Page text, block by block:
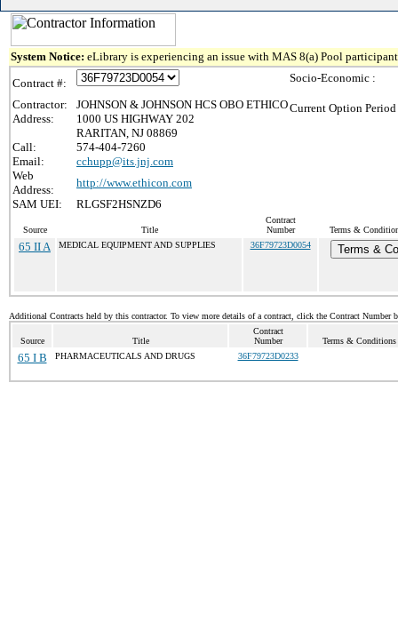
System Notice: eLibrary is experiencing an issue with MAS 8(a) Pool
Contract #:
Contractor:
JOHNSON & JOHNSON HCS OBO ETHICO
Address:
1000 US HIGHWAY 202
RARITAN, NJ 08869
Call:
574-404-7260
Email:
cchupp@its.jnj.com
Web
Address:
http://www.ethicon.com
SAM UEI:
RLGSF2HSNZD6
Socio-Economic :
Current Option
Source Title
Contract
Number
Terms &
65 II A MEDICAL EQUIPMENT AND SUPPLIES 36F79723D0054 Terms &
Additional Contracts held by this contractor. To view more details of a contract, click the Contract Number
Source Title
Contract
Number
Terms &
65 I B PHARMACEUTICALS AND DRUGS 36F79723D0233